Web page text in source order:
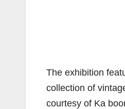
The exhibition
collection of
courtesy of Ka